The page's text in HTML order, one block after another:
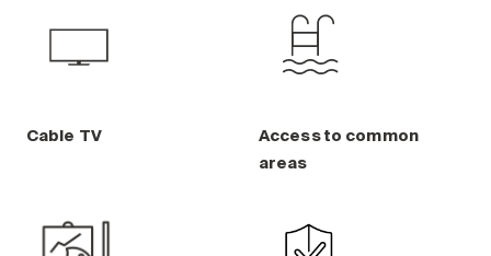
Cable TV
Access to common
areas